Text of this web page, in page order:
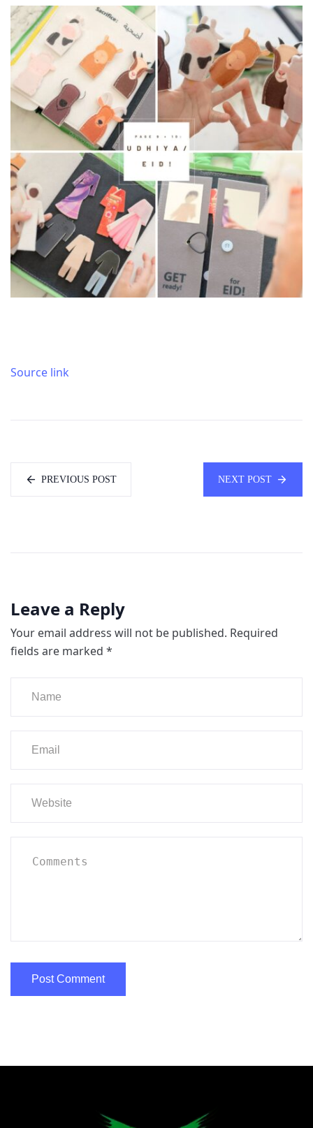
Source link
PREVIOUS POST NEXT POST
Leave a Reply
Your email address will not be published. Required
fields are marked *